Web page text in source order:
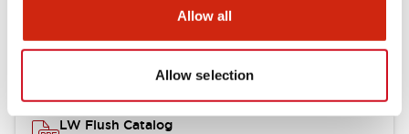
Allow all
Allow selection
Catalogs & Brochures CAD Files Approvals And
LW Flush Catalog